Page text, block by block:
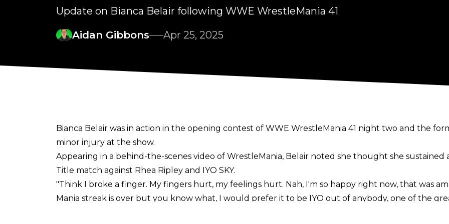
Update on Bianca Belair following WWE WrestleMania 41
Aidan Gibbons
Apr 25, 2025
Bianca Belair was in action in the opening contest of WWE WrestleMania 41 night two and the
minor injury at the show.
Appearing in a behind-the-scenes video of WrestleMania, Belair noted she thought she
Title match against Rhea Ripley and IYO SKY.
"Think I broke a finger. My fingers hurt, my feelings hurt. Nah, I'm so happy right now, that was
Mania streak is over but you know what, I would prefer it to be IYO out of anybody, one of the